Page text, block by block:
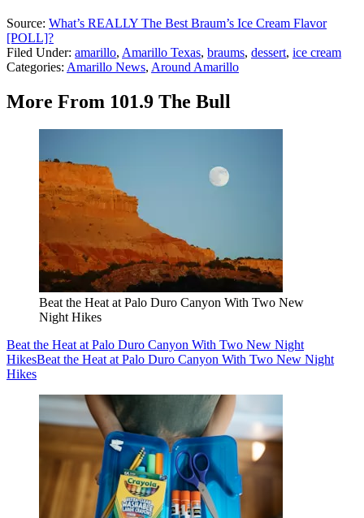
Source: What’s REALLY The Best Braum’s Ice Cream Flavor
[POLL]?
Filed Under: amarillo, Amarillo Texas, braums, dessert, ice cream
Categories: Amarillo News, Around Amarillo
More From 101.9 The Bull
Beat the Heat at Palo Duro Canyon With Two New
Night Hikes
Beat the Heat at Palo Duro Canyon With Two New Night
HikesBeat the Heat at Palo Duro Canyon With Two New Night
Hikes